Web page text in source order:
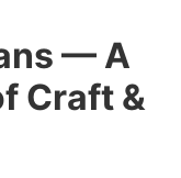
— A
Craft &